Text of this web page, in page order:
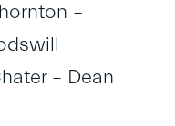
–
– Dean